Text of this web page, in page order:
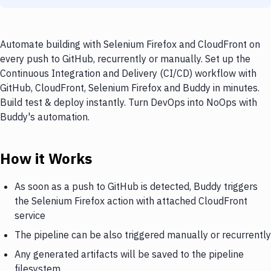
Automate building with Selenium Firefox and CloudFront on
every push to GitHub, recurrently or manually. Set up the
Continuous Integration and Delivery (CI/CD) workflow with
GitHub, CloudFront, Selenium Firefox and Buddy in minutes.
Build test & deploy instantly. Turn DevOps into NoOps with
Buddy's automation.
How it Works
As soon as a push to GitHub is detected, Buddy triggers
the Selenium Firefox action with attached CloudFront
service
The pipeline can be also triggered manually or recurrently
Any generated artifacts will be saved to the pipeline
filesystem